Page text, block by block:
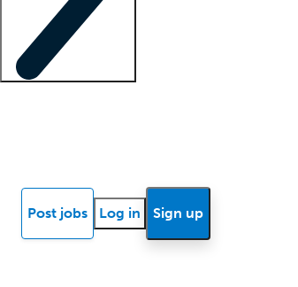
Post jobs Log in Sign up